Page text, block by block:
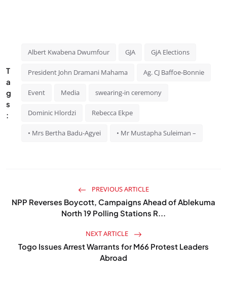
T
a
g
s
:
Albert Kwabena Dwumfour GJA GjA Elections
President John Dramani Mahama Ag. CJ Baffoe-Bonnie
Event Media swearing-in ceremony
Dominic Hlordzi Rebecca Ekpe
• Mrs Bertha Badu-Agyei • Mr Mustapha Suleiman –
PREVIOUS ARTICLE
NPP Reverses Boycott, Campaigns Ahead of Ablekuma
North 19 Polling Stations R...
NEXT ARTICLE
Togo Issues Arrest Warrants for M66 Protest Leaders
Abroad